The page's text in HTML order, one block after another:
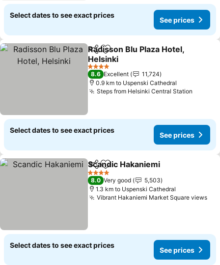
Select dates to see exact prices
See prices
ShareAdd to favorites
Radisson Blu Plaza Hotel,
Helsinki
4 Stars
8.6 Excellent
11,724
0.9 km to Uspenski Cathedral
Steps from Helsinki Central Station
Select dates to see exact prices
See prices
ShareAdd to favorites
Scandic Hakaniemi
4 Stars
8.0 Very good
5,503
1.3 km to Uspenski Cathedral
Vibrant Hakaniemi Market Square views
Select dates to see exact prices
See prices